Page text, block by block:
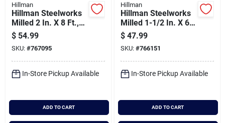
Hillman
Hillman Steelworks
Milled 2 In. X 8 Ft.,
1/8 In. Aluminum
Solid Angle
$ 54.99
SKU: #767095
In-Store Pickup Available
ADD TO CART
Hillman
Hillman Steelworks
Milled 1-1/2 In. X 6
Ft., 1/8 In.
Aluminum Solid
Angle
$ 47.99
SKU: #766151
In-Store Pickup Available
ADD TO CART